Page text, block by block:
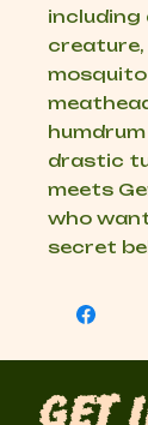
including
creature,
mosquito
drastic
meets
who
secret